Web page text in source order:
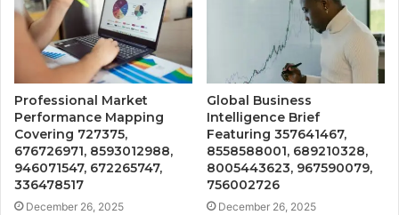
Professional Market
Performance Mapping
Covering 727375,
676726971, 8593012988,
946071547, 672265747,
336478517
December 26, 2025
Global Business
Intelligence Brief
Featuring 357641467,
8558588001, 689210328,
8005443623, 967590079,
756002726
December 26, 2025